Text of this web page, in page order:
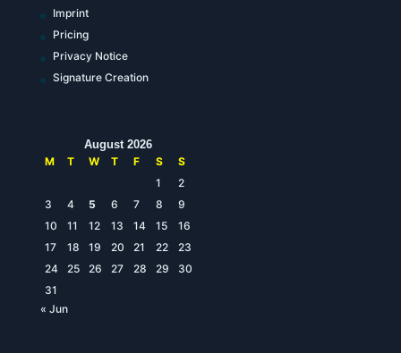
Imprint
Pricing
Privacy Notice
Signature Creation
August 2026
M
T W T F S
S
1
2
3
4 5 6 7 8
9
10
11 12 13 14 15
16
17
18 19 20 21 22
23
24
25 26 27 28 29
30
31
« Jun